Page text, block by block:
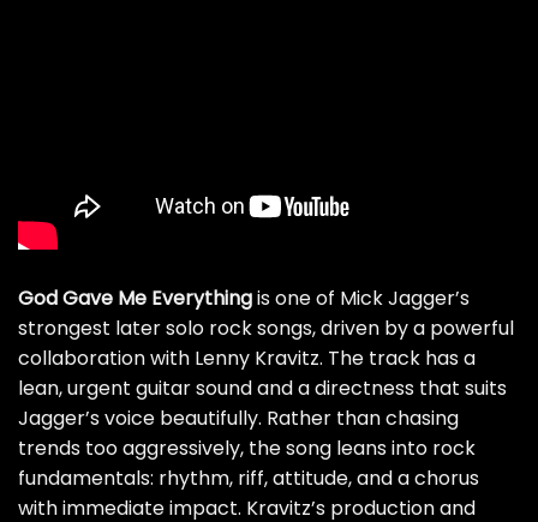
God Gave Me Everythingis one of Mick Jagger’s
strongest later solo rock songs, driven by a powerful
collaboration with Lenny Kravitz. The track has a
lean, urgent guitar sound and a directness that suits
Jagger’s voice beautifully. Rather than chasing
trends too aggressively, the song leans into rock
fundamentals: rhythm, riff, attitude, and a chorus
with immediate impact. Kravitz’s production and